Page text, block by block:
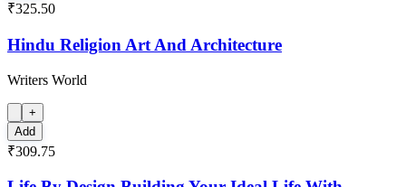
₹325.50
Hindu Religion Art And Architecture
Writers World
+
Add
₹309.75